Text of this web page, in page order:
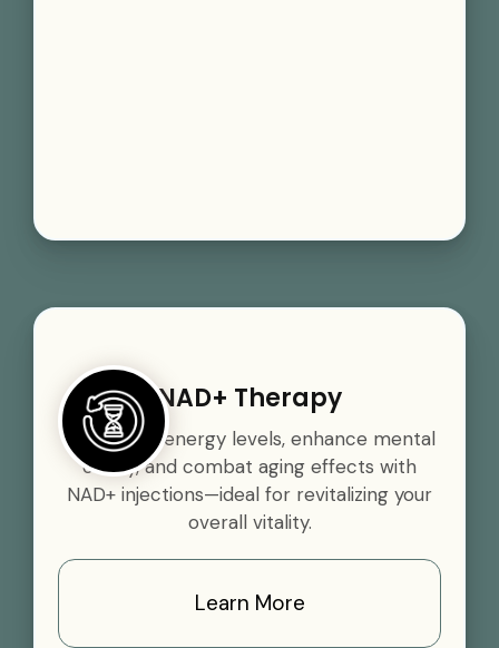
NAD+ Therapy
Boost your energy levels, enhance mental
clarity, and combat aging effects with
NAD+ injections—ideal for revitalizing your
overall vitality.
Learn More